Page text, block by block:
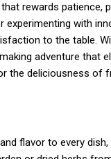
rewards patience,
experimenting with
to the table.
adventure that
the deliciousness of
flavor to every